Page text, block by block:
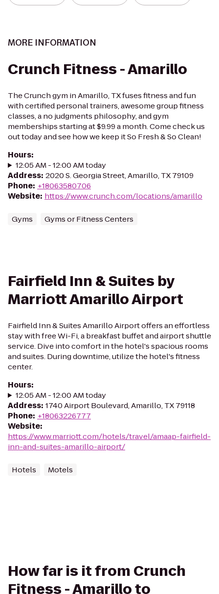
MORE INFORMATION
Crunch Fitness - Amarillo
The Crunch gym in Amarillo, TX fuses fitness and fun
with certified personal trainers, awesome group fitness
classes, a no judgments philosophy, and gym
memberships starting at $9.99 a month. Come check us
out today and see how we keep it So Fresh & So Clean!
Hours:
12:05 AM - 12:00 AM today
Address: 2020 S. Georgia Street, Amarillo, TX 79109
Phone: +18063580706
Website: https://www.crunch.com/locations/amarillo
Gyms Gyms or Fitness Centers
Fairfield Inn & Suites by
Marriott Amarillo Airport
Fairfield Inn & Suites Amarillo Airport offers an effortless
stay with free Wi-Fi, a breakfast buffet and airport shuttle
service. Dive into comfort in the hotel's spacious rooms
and suites. During downtime, utilize the hotel's fitness
center.
Hours:
12:05 AM - 12:00 AM today
Address: 1740 Airport Boulevard, Amarillo, TX 79118
Phone: +18063226777
Website:
https://www.marriott.com/hotels/travel/amaap-fairfield-
inn-and-suites-amarillo-airport/
Hotels Motels
How far is it from Crunch
Fitness - Amarillo to